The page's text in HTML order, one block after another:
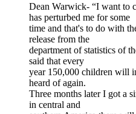
Dean Warwick- “I want to
has perturbed me for some
time and that's to do with
release from the
department of statistics of
said that every
year 150,000 children will
heard of again.
Three months later I got a
in central and